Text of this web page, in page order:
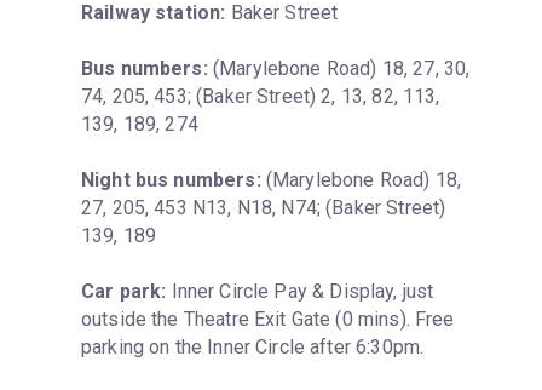
Railway station: Baker Street
Bus numbers: (Marylebone Road) 18, 27, 30,
74, 205, 453; (Baker Street) 2, 13, 82, 113,
139, 189, 274
Night bus numbers: (Marylebone Road) 18,
27, 205, 453 N13, N18, N74; (Baker Street)
139, 189
Car park: Inner Circle Pay & Display, just
outside the Theatre Exit Gate (0 mins). Free
parking on the Inner Circle after 6:30pm.